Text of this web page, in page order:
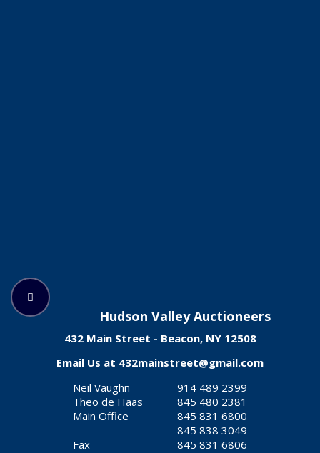
Hudson Valley Auctioneers
432 Main Street - Beacon, NY 12508
Email Us at 432mainstreet@gmail.com
Neil Vaughn
914 489 2399
Theo de Haas
845 480 2381
Main Office
845 831 6800
845 838 3049
Fax
845 831 6806